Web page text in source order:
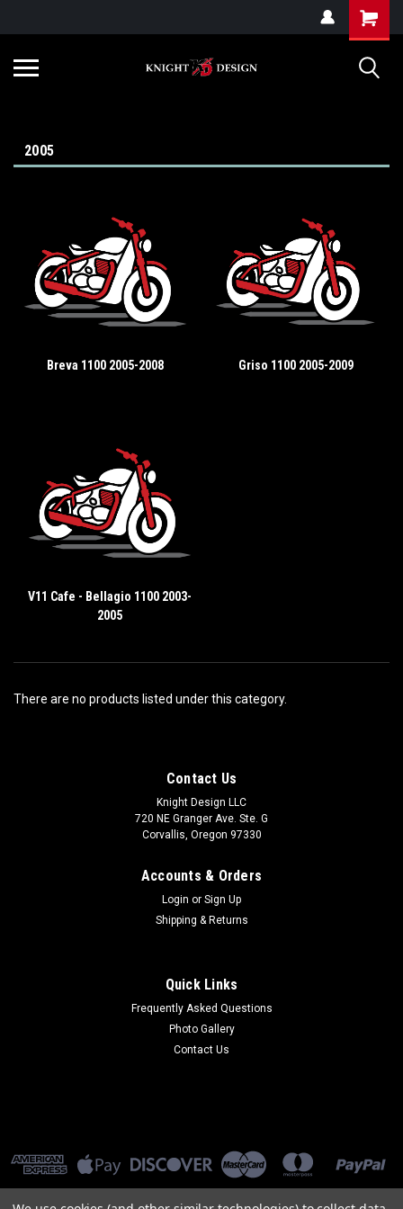
2005
Breva 1100 2005-2008 Griso 1100 2005-2009
V11 Cafe - Bellagio 1100 2003-
2005
There are no products listed under this category.
Contact Us
Knight Design LLC
720 NE Granger Ave. Ste. G
Corvallis, Oregon 97330
Accounts & Orders
Login or Sign Up
Shipping & Returns
Quick Links
Frequently Asked Questions
Photo Gallery
Contact Us